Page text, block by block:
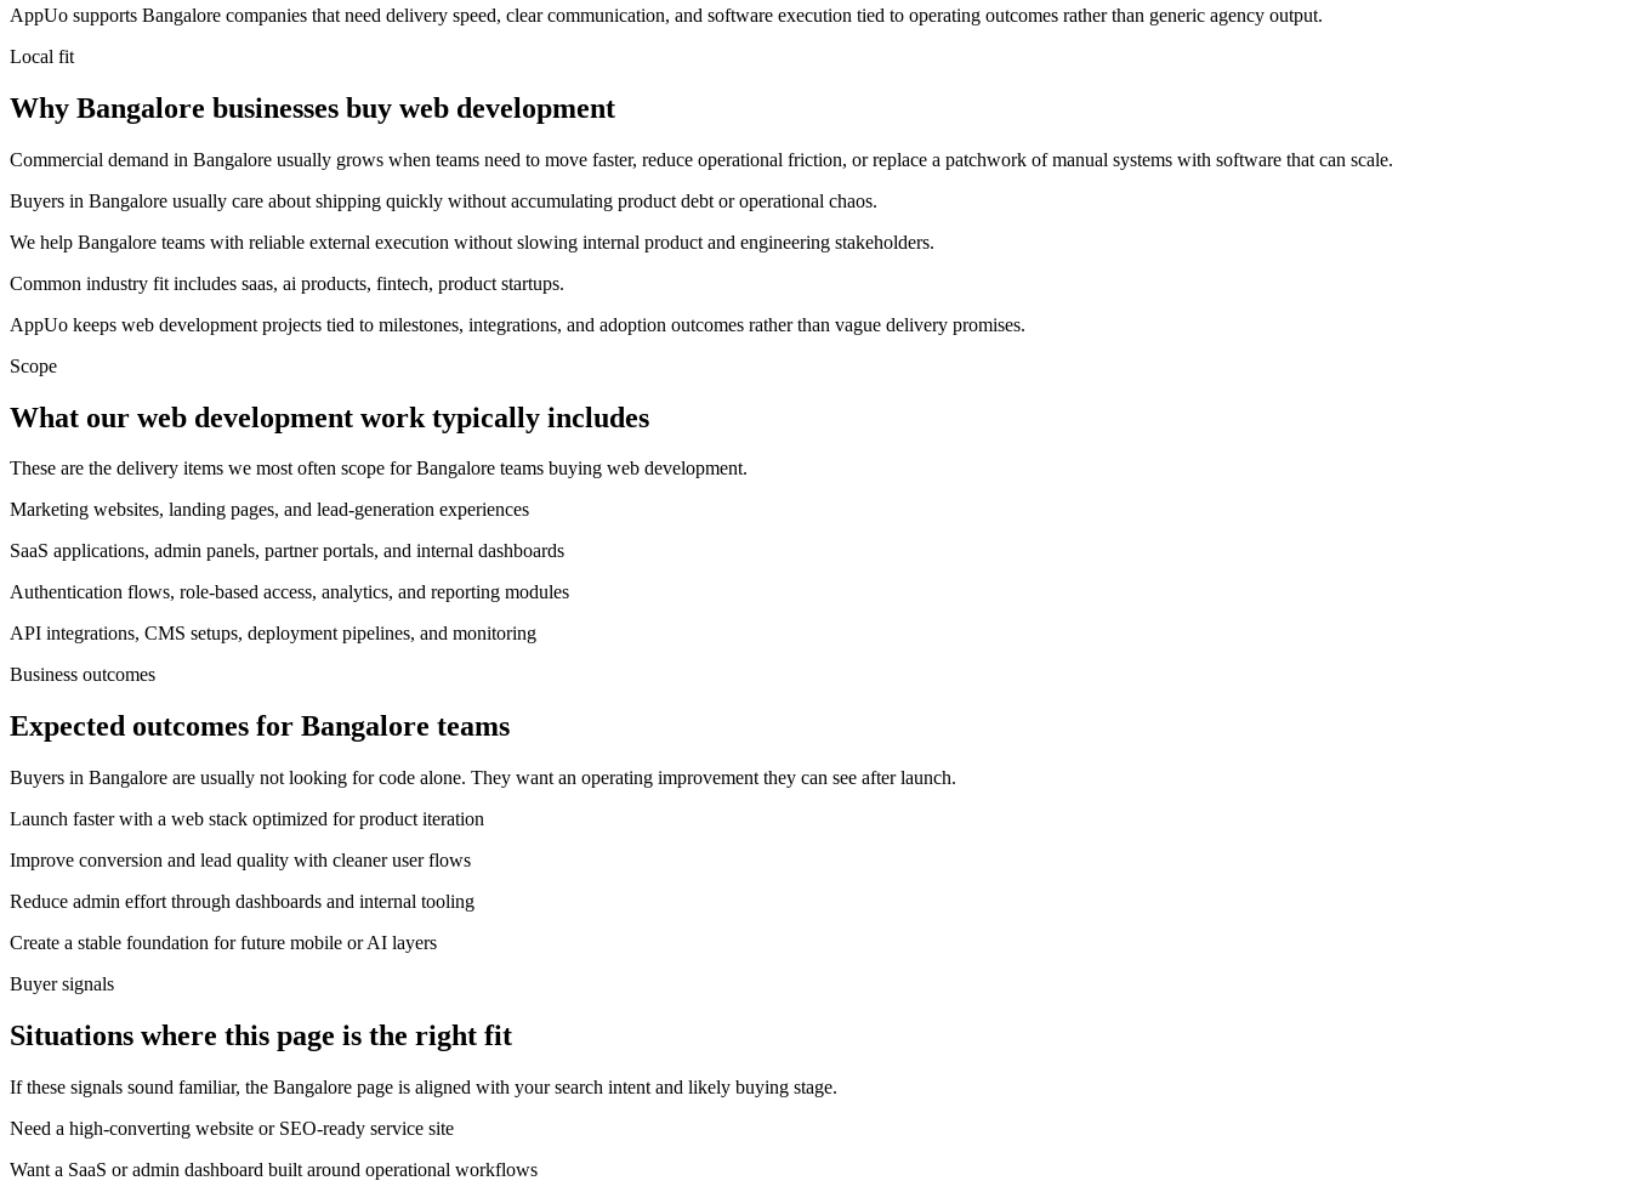
AppUo supports Bangalore companies that need delivery speed, clear communication, and software execution tied to operating outcomes rather than generic agency output.
Local fit
Why Bangalore businesses buy web development
Commercial demand in Bangalore usually grows when teams need to move faster, reduce operational friction, or replace a patchwork of manual systems with software that can scale.
Buyers in Bangalore usually care about shipping quickly without accumulating product debt or operational chaos.
We help Bangalore teams with reliable external execution without slowing internal product and engineering stakeholders.
Common industry fit includes saas, ai products, fintech, product startups.
AppUo keeps web development projects tied to milestones, integrations, and adoption outcomes rather than vague delivery promises.
Scope
What our web development work typically includes
These are the delivery items we most often scope for Bangalore teams buying web development.
Marketing websites, landing pages, and lead-generation experiences
SaaS applications, admin panels, partner portals, and internal dashboards
Authentication flows, role-based access, analytics, and reporting modules
API integrations, CMS setups, deployment pipelines, and monitoring
Business outcomes
Expected outcomes for Bangalore teams
Buyers in Bangalore are usually not looking for code alone. They want an operating improvement they can see after launch.
Launch faster with a web stack optimized for product iteration
Improve conversion and lead quality with cleaner user flows
Reduce admin effort through dashboards and internal tooling
Create a stable foundation for future mobile or AI layers
Buyer signals
Situations where this page is the right fit
If these signals sound familiar, the Bangalore page is aligned with your search intent and likely buying stage.
Need a high-converting website or SEO-ready service site
Want a SaaS or admin dashboard built around operational workflows